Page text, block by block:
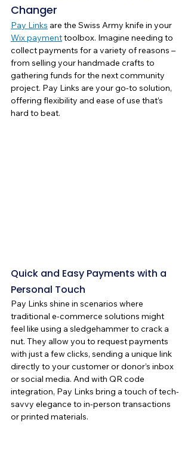
Changer
Pay Links are the Swiss Army knife in your
Wix payment toolbox. Imagine needing to
collect payments for a variety of reasons –
from selling your handmade crafts to
gathering funds for the next community
project. Pay Links are your go-to solution,
offering flexibility and ease of use that’s
hard to beat.
Quick and Easy Payments with a
Personal Touch
Pay Links shine in scenarios where
traditional e-commerce solutions might
feel like using a sledgehammer to crack a
nut. They allow you to request payments
with just a few clicks, sending a unique link
directly to your customer or donor’s inbox
or social media. And with QR code
integration, Pay Links bring a touch of tech-
savvy elegance to in-person transactions
or printed materials.